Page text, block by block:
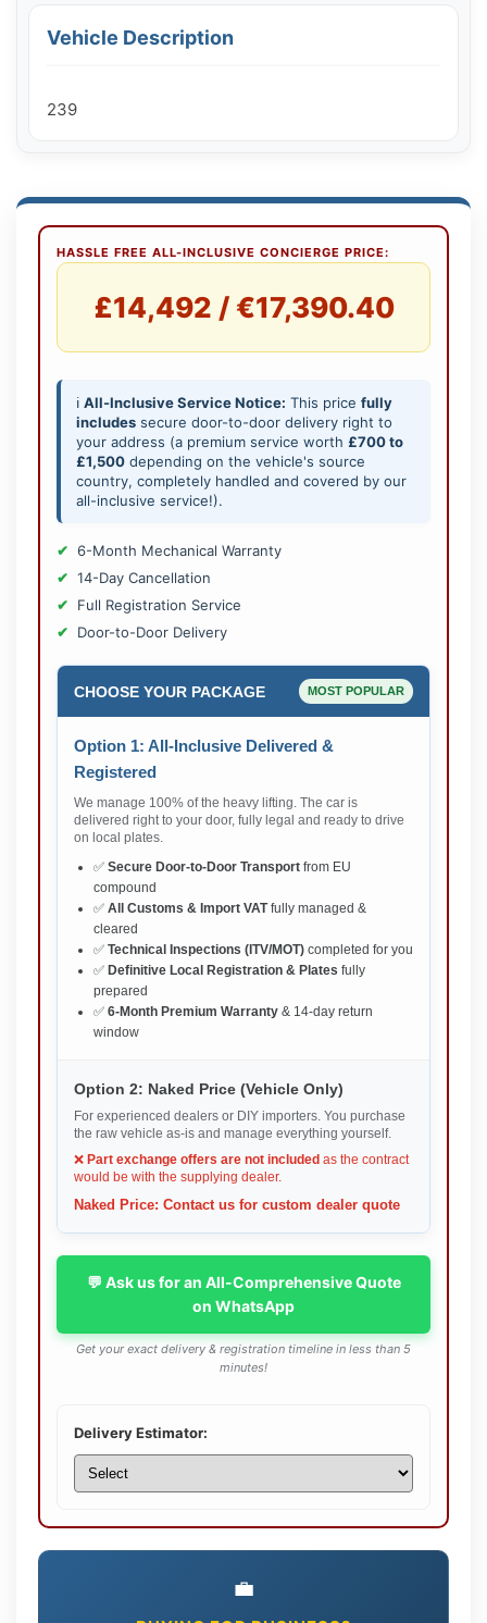
Vehicle Description
239
HASSLE FREE ALL-INCLUSIVE CONCIERGE PRICE:
£14,492 / €17,390.40
ℹ️ All-Inclusive Service Notice: This price fully
includes secure door-to-door delivery right to
your address (a premium service worth £700 to
£1,500 depending on the vehicle's source
country, completely handled and covered by our
all-inclusive service!).
6-Month Mechanical Warranty
14-Day Cancellation
Full Registration Service
Door-to-Door Delivery
CHOOSE YOUR PACKAGE MOST POPULAR
Option 1: All-Inclusive Delivered &
Registered
We manage 100% of the heavy lifting. The car is
delivered right to your door, fully legal and ready to drive
on local plates.
✅ Secure Door-to-Door Transport from EU
compound
✅ All Customs & Import VATfully managed &
cleared
✅ Technical Inspections (ITV/MOT) completed for you
✅ Definitive Local Registration & Plates fully
prepared
✅ 6-Month Premium Warranty & 14-day return
window
Option 2: Naked Price (Vehicle Only)
For experienced dealers or DIY importers. You purchase
the raw vehicle as-is and manage everything yourself.
❌ Part exchange offers are not included as the contract
would be with the supplying dealer.
Naked Price: Contact us for custom dealer quote
💬 Ask us for an All-Comprehensive Quote
on WhatsApp
Get your exact delivery & registration timeline in less than 5
minutes!
Delivery Estimator:
💼